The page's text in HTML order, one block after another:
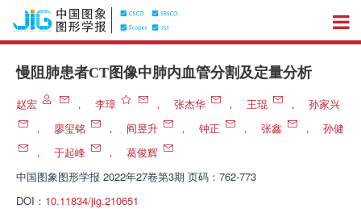
慢阻肺患者CT图像中肺内血管分割及定量分析
赵宏 ， 李璋 ， 张杰华 ， 王琨 ，
孙家兴
，
廖玺铭 ， 阎昱升 ， 钟正 ， 张鑫 ，
孙健
，
于起峰 ，
葛俊辉
中国图象图形学报 2022年27卷第3期 页码：762-773
DOI： 10.11834/jig.210651